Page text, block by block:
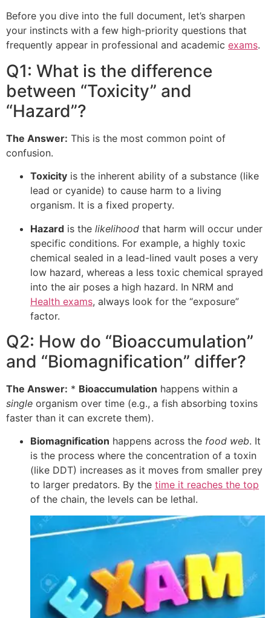
Before you dive into the full document, let’s sharpen
your instincts with a few high-priority questions that
frequently appear in professional and academic exams.
Q1: What is the difference
between “Toxicity” and
“Hazard”?
The Answer: This is the most common point of
confusion.
Toxicity is the inherent ability of a substance (like
lead or cyanide) to cause harm to a living
organism. It is a fixed property.
Hazard is the likelihood that harm will occur under
specific conditions. For example, a highly toxic
chemical sealed in a lead-lined vault poses a very
low hazard, whereas a less toxic chemical sprayed
into the air poses a high hazard. In NRM and
Health exams, always look for the “exposure”
factor.
Q2: How do “Bioaccumulation”
and “Biomagnification” differ?
The Answer: * Bioaccumulation happens within a
single organism over time (e.g., a fish absorbing toxins
faster than it can excrete them).
Biomagnification happens across the food web. It
is the process where the concentration of a toxin
(like DDT) increases as it moves from smaller prey
to larger predators. By the time it reaches the top
of the chain, the levels can be lethal.